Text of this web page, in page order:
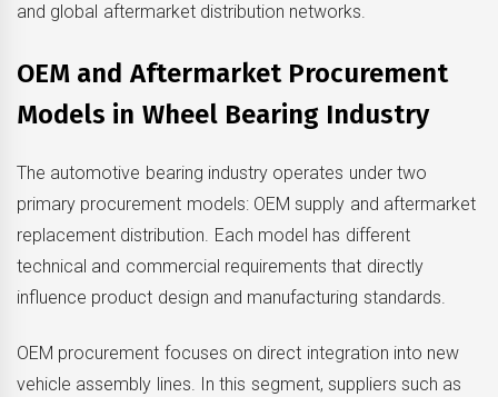
and global aftermarket distribution networks.
OEM and Aftermarket Procurement
Models in Wheel Bearing Industry
The automotive bearing industry operates under two
primary procurement models: OEM supply and aftermarket
replacement distribution. Each model has different
technical and commercial requirements that directly
influence product design and manufacturing standards.
OEM procurement focuses on direct integration into new
vehicle assembly lines. In this segment, suppliers such as